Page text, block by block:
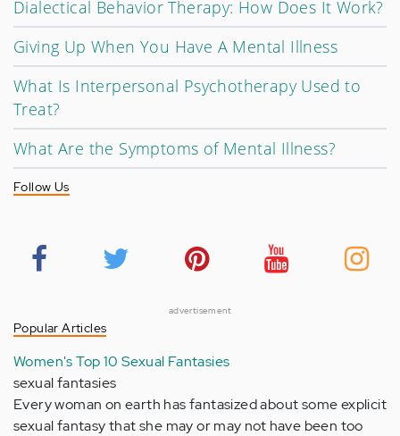
Dialectical Behavior Therapy: How Does It Work?
Giving Up When You Have A Mental Illness
What Is Interpersonal Psychotherapy Used to
Treat?
What Are the Symptoms of Mental Illness?
Follow Us
advertisement
Popular Articles
Women's Top 10 Sexual Fantasies
sexual fantasies
Every woman on earth has fantasized about some explicit
sexual fantasy that she may or may not have been too